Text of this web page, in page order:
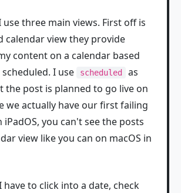
three main views. First off is
calendar view they provide
content on a calendar based
I use
scheduled
as
the post is planned to go live on
we actually have our first failing
you can't see the posts
view like you can on macOS in
have to click into a date, check